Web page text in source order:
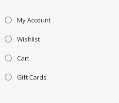
My Account
Wishlist
Cart
Gift Cards